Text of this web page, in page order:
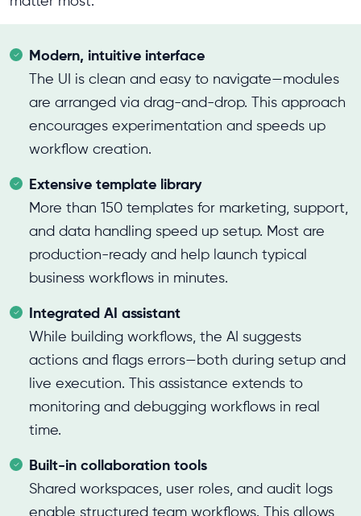
Modern, intuitive interface
The UI is clean and easy to navigate—modules
are arranged via drag-and-drop. This approach
encourages experimentation and speeds up
workflow creation.
Extensive template library
More than 150 templates for marketing, support,
and data handling speed up setup. Most are
production-ready and help launch typical
business workflows in minutes.
Integrated AI assistant
While building workflows, the AI suggests
actions and flags errors—both during setup and
live execution. This assistance extends to
monitoring and debugging workflows in real
time.
Built-in collaboration tools
Shared workspaces, user roles, and audit logs
enable structured team workflows. This allows